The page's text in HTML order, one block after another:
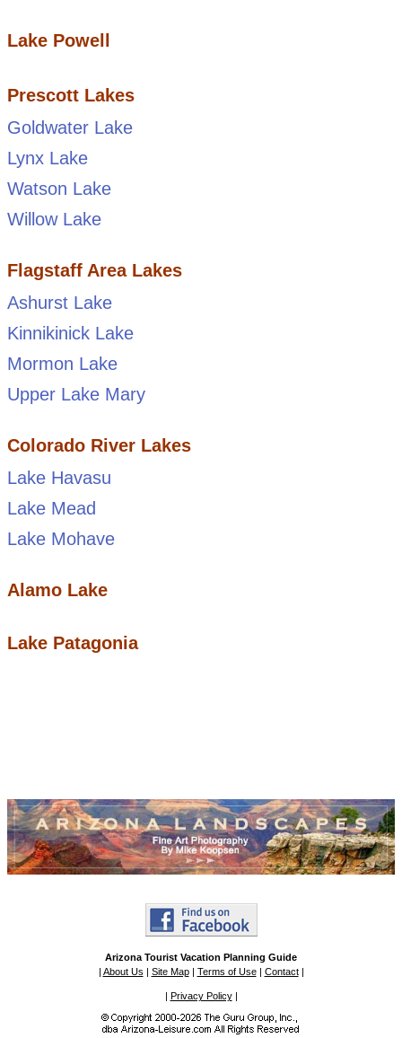
Lake Powell
Prescott Lakes
Goldwater Lake
Lynx Lake
Watson Lake
Willow Lake
Flagstaff Area Lakes
Ashurst Lake
Kinnikinick Lake
Mormon Lake
Upper Lake Mary
Colorado River Lakes
Lake Havasu
Lake Mead
Lake Mohave
Alamo Lake
Lake Patagonia
Arizona Tourist Vacation Planning Guide
| About Us | Site Map| Terms of Use| Contact|
| Privacy Policy|